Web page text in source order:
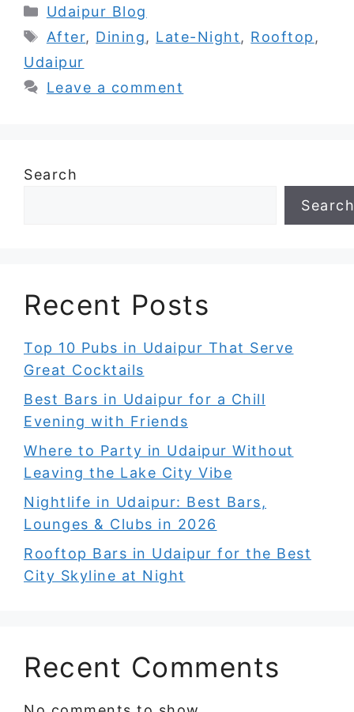
Categories
Udaipur Blog
Tags
After, Dining, Late-Night, Rooftop ,
Udaipur
Leave a comment
Search
Search
Recent Posts
Top 10 Pubs in Udaipur That Serve
Great Cocktails
Best Bars in Udaipur for a Chill
Evening with Friends
Where to Party in Udaipur Without
Leaving the Lake City Vibe
Nightlife in Udaipur: Best Bars,
Lounges & Clubs in 2026
Rooftop Bars in Udaipur for the Best
City Skyline at Night
Recent Comments